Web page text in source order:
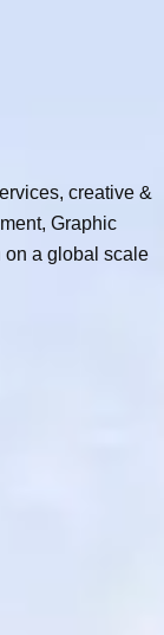
creative &
Graphic
on a global scale